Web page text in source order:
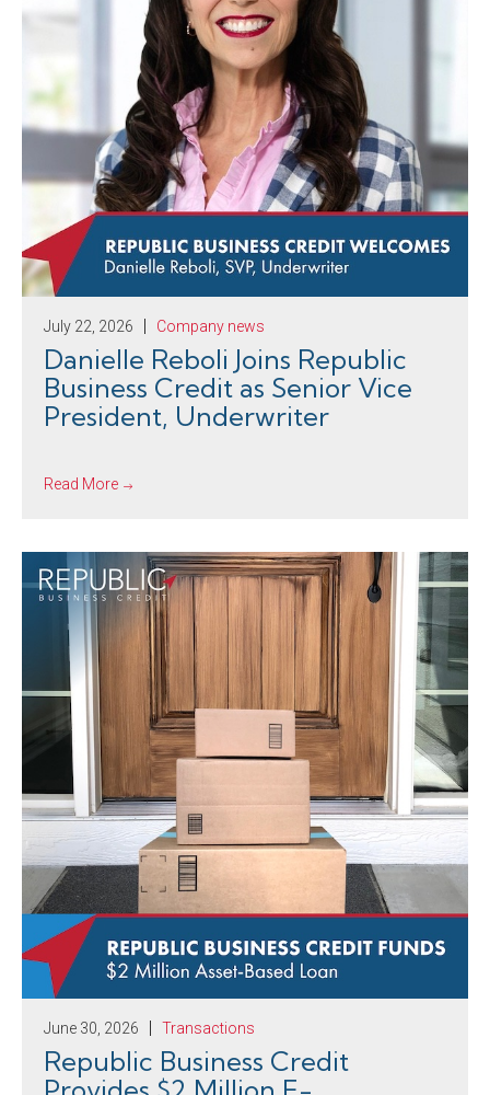
July 22, 2026 Company news
Danielle Reboli Joins Republic
Business Credit as Senior Vice
President, Underwriter
Read More
June 30, 2026 Transactions
Republic Business Credit